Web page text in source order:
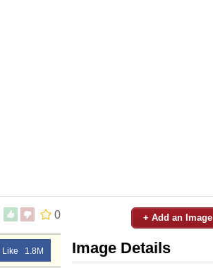
0
Like 1.8M
+ Add an Image
Image Details